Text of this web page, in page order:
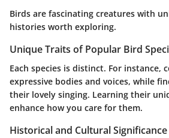
Birds are fascinating creatures with
histories worth exploring.
Unique Traits of Popular Bird
Each species is distinct. For instance,
expressive bodies and voices, while
their lovely singing. Learning their
enhance how you care for them.
Historical and Cultural